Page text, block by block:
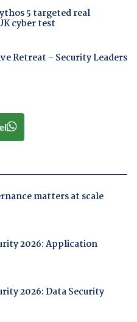
5 targeted real
cyber test
Retreat – Security Leaders
matters at scale
2026: Application
2026: Data Security